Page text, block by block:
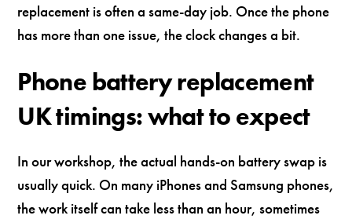
replacement is often a same-day job. Once the phone
has more than one issue, the clock changes a bit.
Phone battery replacement
UK timings: what to expect
In our workshop, the actual hands-on battery swap is
usually quick. On many iPhones and Samsung phones,
the work itself can take less than an hour, sometimes